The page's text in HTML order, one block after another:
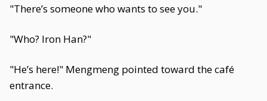
"There’s someone who wants to see you."
"Who? Iron Han?"
"He’s here!" Mengmeng pointed toward the café
entrance.